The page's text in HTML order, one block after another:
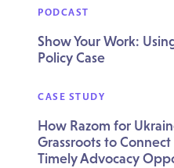
PODCAST
Show Your Work:
Policy Case
CASE STUDY
How Razom for
Grassroots to
Timely Advocacy